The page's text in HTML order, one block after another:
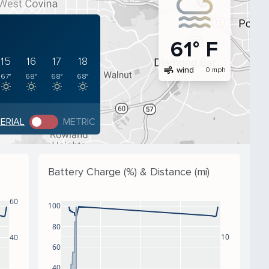
15
67°
16
68°
17
68°
18
68°
METRIC
61° F
air wind 0 mph
40
60
Battery Charge (%) & Distance (mi)
60
80
100
10